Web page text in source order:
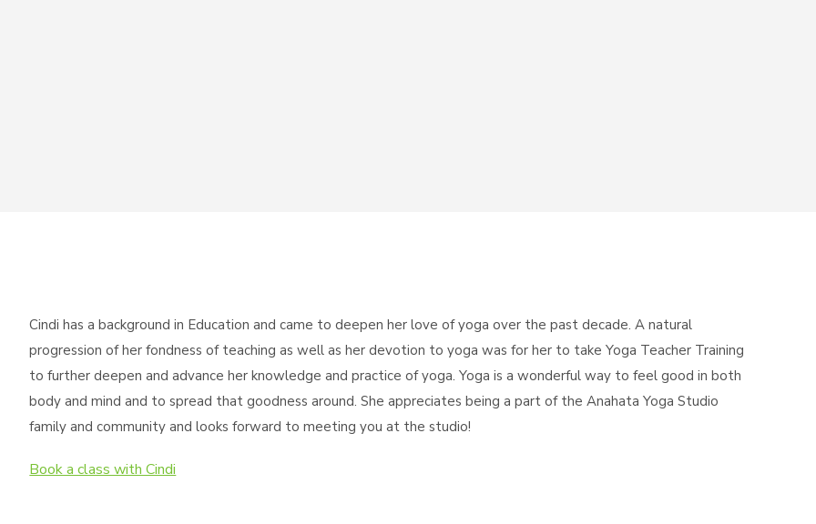
Cindi has a background in Education and came to deepen her love of yoga over the past decade. A natural
progression of her fondness of teaching as well as her devotion to yoga was for her to take Yoga Teacher Training
to further deepen and advance her knowledge and practice of yoga. Yoga is a wonderful way to feel good in both
body and mind and to spread that goodness around. She appreciates being a part of the Anahata Yoga Studio
family and community and looks forward to meeting you at the studio!
Book a class with Cindi